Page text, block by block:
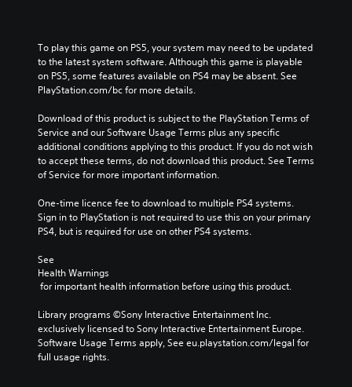
To play this game on PS5, your system may need to be updated
to the latest system software. Although this game is playable
on PS5, some features available on PS4 may be absent. See
PlayStation.com/bc for more details.
Download of this product is subject to the PlayStation Terms of
Service and our Software Usage Terms plus any specific
additional conditions applying to this product. If you do not wish
to accept these terms, do not download this product. See Terms
of Service for more important information.
One-time licence fee to download to multiple PS4 systems.
Sign in to PlayStation is not required to use this on your primary
PS4, but is required for use on other PS4 systems.
See
Health Warnings
for important health information before using this product.
Library programs ©Sony Interactive Entertainment Inc.
exclusively licensed to Sony Interactive Entertainment Europe.
Software Usage Terms apply, See eu.playstation.com/legal for
full usage rights.